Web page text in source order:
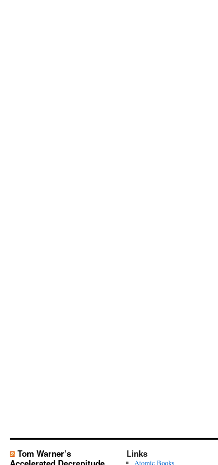
Tom Warner’s
Links
Atomic Books